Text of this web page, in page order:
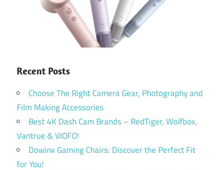
Recent Posts
Choose The Right Camera Gear, Photography and
Film Making Accessories
Best 4K Dash Cam Brands – RedTiger, Wolfbox,
Vantrue & VIOFO!
Dowinx Gaming Chairs: Discover the Perfect Fit
for You!